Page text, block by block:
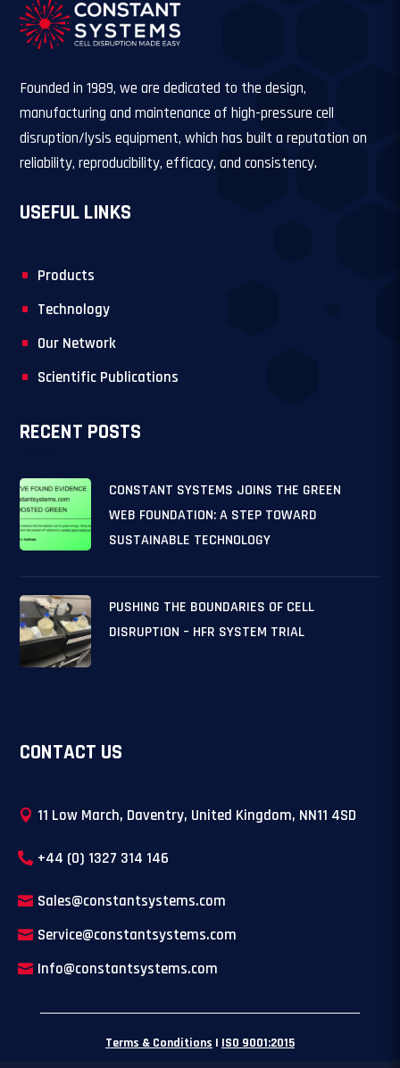
Founded in 1989, we are dedicated to the design,
manufacturing and maintenance of high-pressure cell
disruption/lysis equipment, which has built a reputation on
reliability, reproducibility, efficacy, and consistency.
USEFUL LINKS
Products
Technology
Our Network
Scientific Publications
RECENT POSTS
CONSTANT SYSTEMS JOINS THE GREEN
WEB FOUNDATION: A STEP TOWARD
SUSTAINABLE TECHNOLOGY
PUSHING THE BOUNDARIES OF CELL
DISRUPTION – HFR SYSTEM TRIAL
CONTACT US
11 Low March, Daventry, United Kingdom, NN11 4SD
+44 (0) 1327 314 146
Sales@constantsystems.com
Service@constantsystems.com
Info@constantsystems.com
Terms & Conditions | ISO 9001:2015